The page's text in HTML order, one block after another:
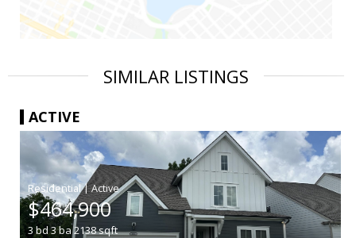
SIMILAR LISTINGS
ACTIVE
|
$464,900
3 bd3ba 2138sqft